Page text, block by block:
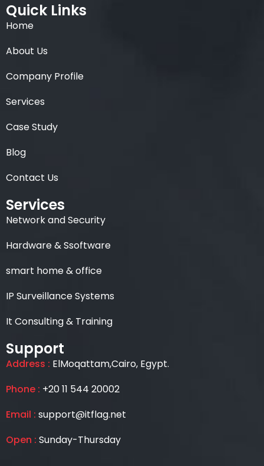
Quick Links
Home
About Us
Company Profile
Services
Case Study
Blog
Contact Us
Services
Network and Security
Hardware & Ssoftware
smart home & office
IP Surveillance Systems
It Consulting & Training
Support
Address : ElMoqattam,Cairo, Egypt.
Phone : +20 11 544 20002
Email : support@itflag.net
Open : Sunday-Thursday